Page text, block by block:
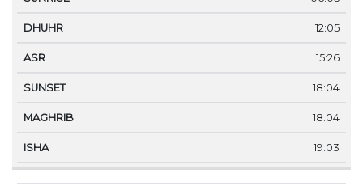
12:05
15:26
18:04
18:04
19:03